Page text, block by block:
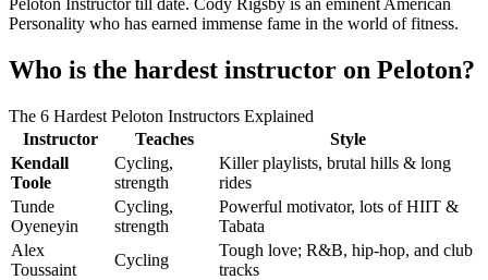
Personality who has earned immense fame in the world of fitness.
Who is the hardest instructor on Peloton?
The 6 Hardest Peloton Instructors Explained
Instructor
Teaches
Style
Kendall
Toole
Cycling,
strength
Killer playlists, brutal hills & long
rides
Tunde
Oyeneyin
Cycling,
strength
Powerful motivator, lots of HIIT &
Tabata
Alex
Toussaint
Cycling
Tough love; R&B, hip-hop, and club
tracks